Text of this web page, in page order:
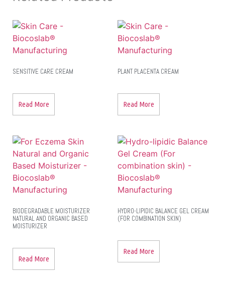
SENSITIVE CARE CREAM
Read More
PLANT PLACENTA CREAM
Read More
BIODEGRADABLE MOISTURIZER
NATURAL AND ORGANIC BASED
MOISTURIZER
Read More
HYDRO-LIPIDIC BALANCE GEL CREAM
(FOR COMBINATION SKIN)
Read More